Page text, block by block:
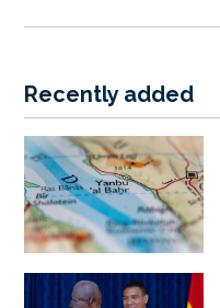
Recently added